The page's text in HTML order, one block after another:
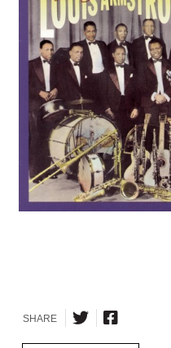
SHARE